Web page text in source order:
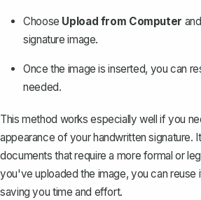
Choose Upload from Computer
signature image.
Once the image is inserted, you can
needed.
This method works especially well if you
appearance of your handwritten signature.
documents that require a more formal or
you've uploaded the image, you can reuse
saving you time and effort.